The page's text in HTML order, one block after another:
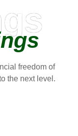
freedom of
the next level.